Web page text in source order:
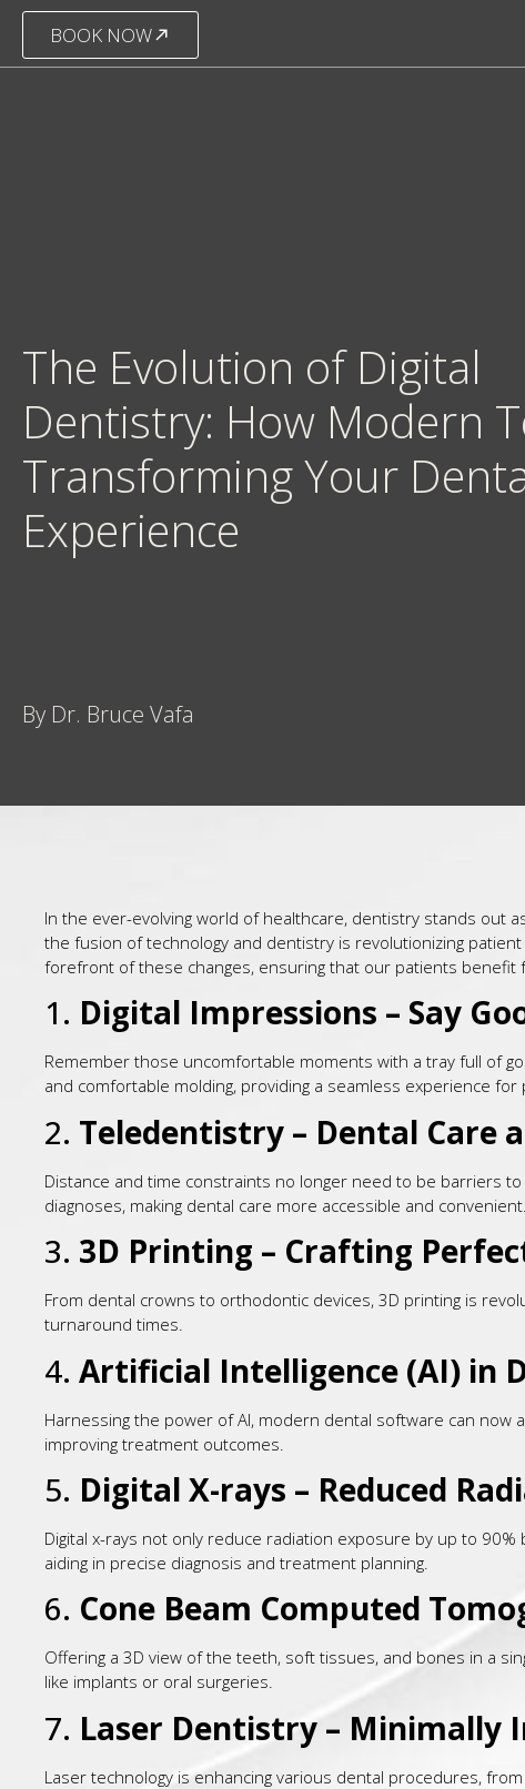
BOOK NOW
The Evolution of Digital
Dentistry: How Modern
Transforming Your
Experience
By Dr. Bruce Vafa
In the ever-evolving world of healthcare, dentistry stands out
the fusion of technology and dentistry is revolutionizing
forefront of these changes, ensuring that our patients
1. Digital Impressions – Say
Remember those uncomfortable moments with a tray full of
and comfortable molding, providing a seamless experience
2. Teledentistry – Dental Care
Distance and time constraints no longer need to be barriers
diagnoses, making dental care more accessible and convenient.
3. 3D Printing – Crafting
From dental crowns to orthodontic devices, 3D printing is
turnaround times.
4. Artificial Intelligence (AI) in
Harnessing the power of AI, modern dental software can
improving treatment outcomes.
5. Digital X-rays – Reduced
Digital x-rays not only reduce radiation exposure by up to
aiding in precise diagnosis and treatment planning.
6. Cone Beam Computed
Offering a 3D view of the teeth, soft tissues, and bones in a
like implants or oral surgeries.
7. Laser Dentistry – Minimally
Laser technology is enhancing various dental procedures,